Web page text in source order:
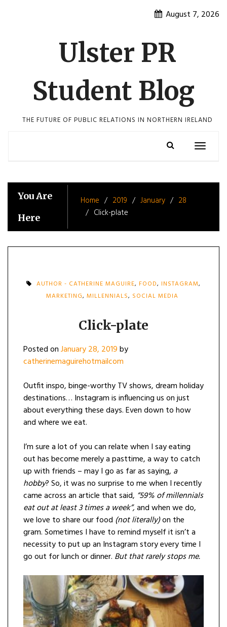
August 7, 2026
Ulster PR
Student Blog
THE FUTURE OF PUBLIC RELATIONS IN NORTHERN IRELAND
Toggle
You Are
Here
Home 2019 January
28
Click-plate
AUTHOR - CATHERINE MAGUIRE, FOOD, INSTAGRAM,
MARKETING, MILLENNIALS, SOCIAL MEDIA
Click-plate
Posted onJanuary 28, 2019by
catherinemaguirehotmailcom
Outfit inspo, binge-worthy TV shows, dream holiday
destinations… Instagram is influencing us on just
about everything these days. Even down to how
and where we eat.
I’m sure a lot of you can relate when I say eating
out has become merely a pasttime, a way to catch
up with friends – may I go as far as saying, a
hobby? So, it was no surprise to me when I recently
came across an article that said, “59% of millennials
eat out at least 3 times a week”,and when we do,
we love to share our food (not literally)on the
gram. Sometimes I have to remind myself it isn’t a
necessity to put up an Instagram story every time I
go out for lunch or dinner. But that rarely stops me.